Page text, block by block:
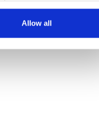
Allow all